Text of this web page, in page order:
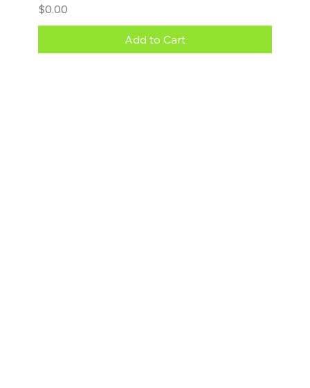
Price
$0.00
Add to Cart